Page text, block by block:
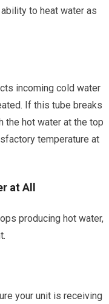
to heat water as
incoming cold water
If this tube breaks
the hot water at the top
temperature at
at All
producing hot water,
your unit is receiving